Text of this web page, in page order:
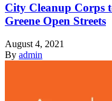
City Cleanup Corps
Greene Open Streets
August 4, 2021
By admin